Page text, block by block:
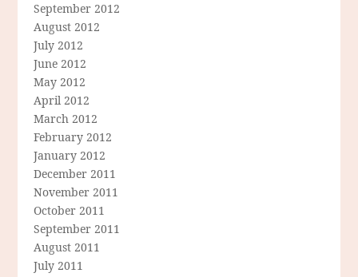
September 2012
August 2012
July 2012
June 2012
May 2012
April 2012
March 2012
February 2012
January 2012
December 2011
November 2011
October 2011
September 2011
August 2011
July 2011